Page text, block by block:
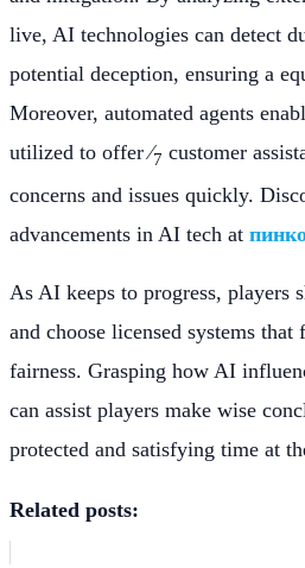
live, AI technologies can detect
potential deception, ensuring a
Moreover, automated agents
utilized to offer ⁄7 customer
concerns and issues quickly.
advancements in AI tech at
As AI keeps to progress, players
and choose licensed systems that
fairness. Grasping how AI
can assist players make wise
protected and satisfying time at
Related posts: